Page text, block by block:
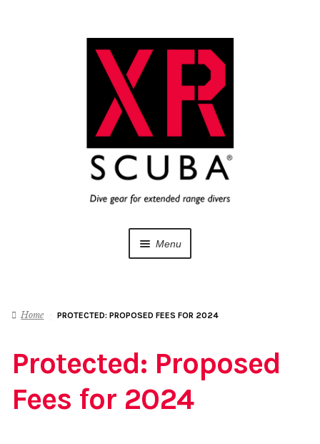
Menu
Training
Home PROTECTED: PROPOSED FEES FOR 2024
Protected: Proposed
Fees for 2024